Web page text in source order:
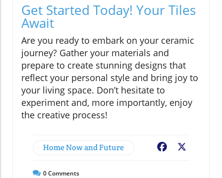
Get Started Today! Your Tiles
Await
Are you ready to embark on your ceramic
journey? Gather your materials and
prepare to create stunning designs that
reflect your personal style and bring joy to
your living space. Don’t hesitate to
experiment and, more importantly, enjoy
the creative process!
Home Now and Future Facebook
0Comments